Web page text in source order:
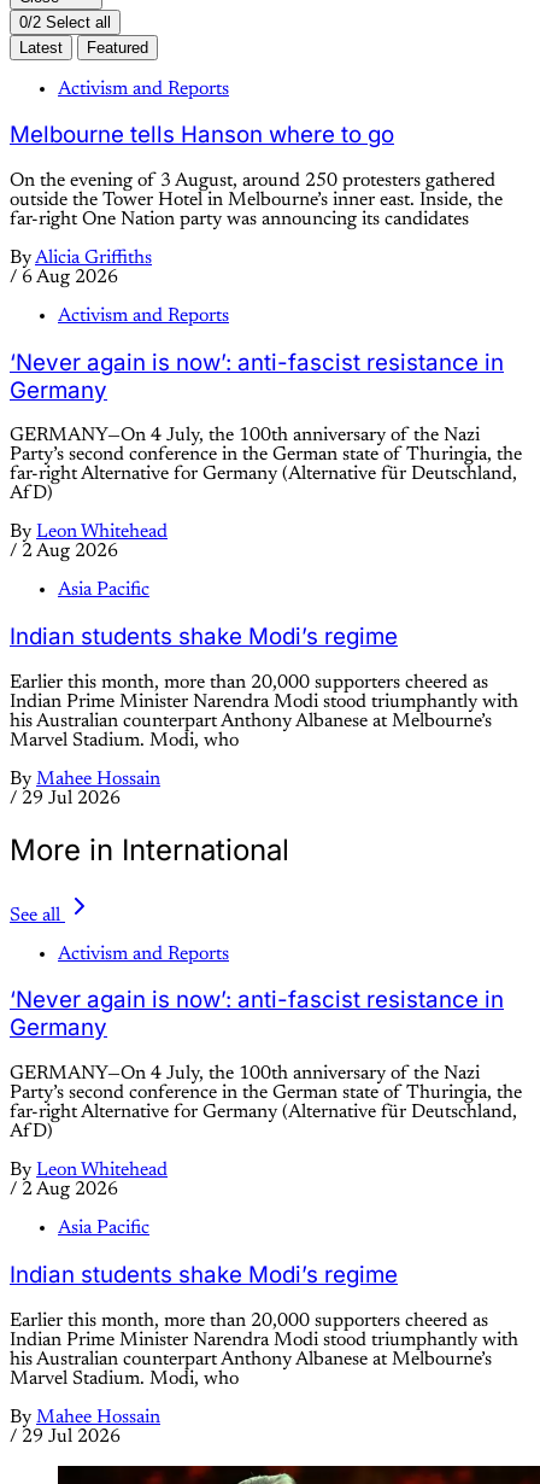
0/2 Select all
Latest
Featured
Activism and Reports
Melbourne tells Hanson where to go
On the evening of 3 August, around 250 protesters gathered
outside the Tower Hotel in Melbourne’s inner east. Inside, the
far-right One Nation party was announcing its candidates
ByAlicia Griffiths
/ 6 Aug 2026
Activism and Reports
‘Never again is now’: anti-fascist resistance in
Germany
GERMANY—On 4 July, the 100th anniversary of the Nazi
Party’s second conference in the German state of Thuringia, the
far-right Alternative for Germany (Alternative für Deutschland,
AfD)
By Leon Whitehead
/ 2 Aug 2026
Asia Pacific
Indian students shake Modi’s regime
Earlier this month, more than 20,000 supporters cheered as
Indian Prime Minister Narendra Modi stood triumphantly with
his Australian counterpart Anthony Albanese at Melbourne’s
Marvel Stadium. Modi, who
By Mahee Hossain
/ 29 Jul 2026
More in International
See all
Activism and Reports
‘Never again is now’: anti-fascist resistance in
Germany
GERMANY—On 4 July, the 100th anniversary of the Nazi
Party’s second conference in the German state of Thuringia, the
far-right Alternative for Germany (Alternative für Deutschland,
AfD)
By Leon Whitehead
/ 2 Aug 2026
Asia Pacific
Indian students shake Modi’s regime
Earlier this month, more than 20,000 supporters cheered as
Indian Prime Minister Narendra Modi stood triumphantly with
his Australian counterpart Anthony Albanese at Melbourne’s
Marvel Stadium. Modi, who
By Mahee Hossain
/ 29 Jul 2026